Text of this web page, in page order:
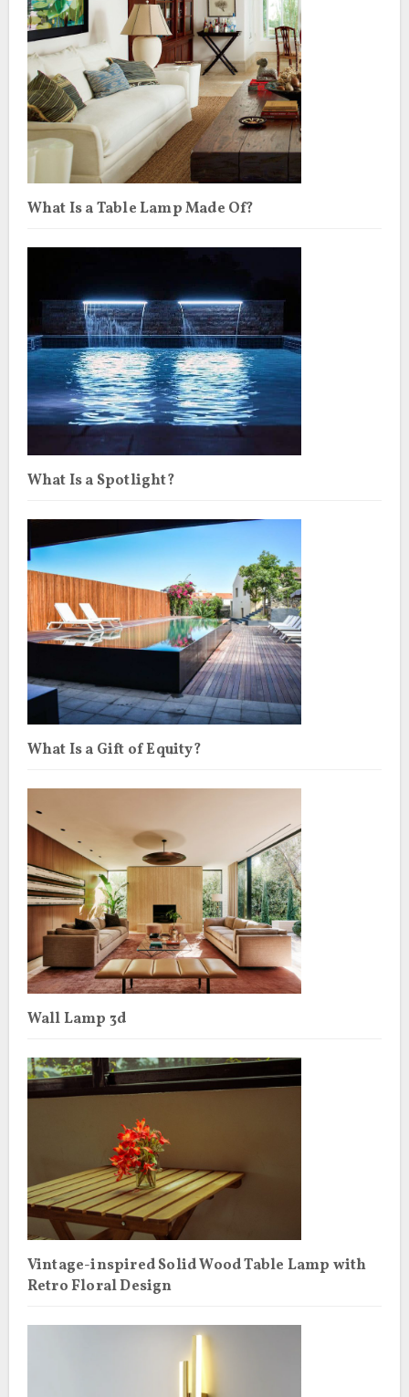
What Is a Table Lamp Made Of?
What Is a Spotlight?
What Is a Gift of Equity?
Wall Lamp 3d
Vintage-inspired Solid Wood Table Lamp with
Retro Floral Design